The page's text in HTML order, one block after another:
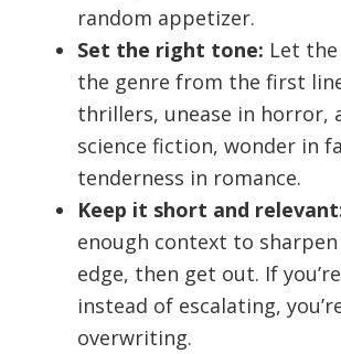
random appetizer.
Set the right tone: Let
the genre from the first
thrillers, unease in horror,
science fiction, wonder in
tenderness in romance.
Keep it short and
enough context to sharpen
edge, then get out. If
instead of escalating,
overwriting.